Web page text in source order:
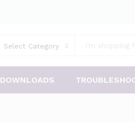
Select Category
DOWNLOADS